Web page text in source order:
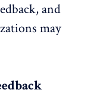
, and
may